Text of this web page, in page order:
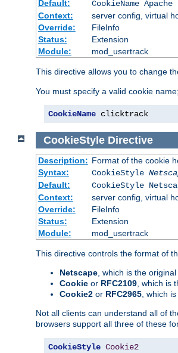
Default:
CookieName Apache
Context:
server config, virtual
Override:
FileInfo
Status:
Extension
Module:
mod_usertrack
This directive allows you to change
You must specify a valid cookie
CookieName clicktrack
CookieStyle Directive
Description: Format of the cookie
Syntax:
CookieStyle
Default:
CookieStyle
Context:
server config, virtual
Override:
FileInfo
Status:
Extension
Module:
mod_usertrack
This directive controls the format of
Netscape, which is the
Cookie or RFC2109, which is
Cookie2 or RFC2965, which
Not all clients can understand all of
browsers support all three of these
CookieStyle Cookie2